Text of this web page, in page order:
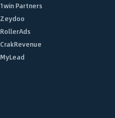
1win Partners
Zeydoo
RollerAds
CrakRevenue
MyLead